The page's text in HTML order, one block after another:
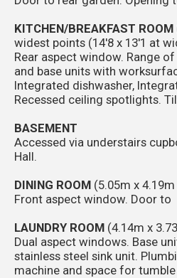
KITCHEN/BREAKFAST ROOM
widest points (14'8 x 13'1 at
Rear aspect window. Range
and base units with
Integrated dishwasher,
Recessed ceiling spotlights.
BASEMENT
Accessed via understairs
Hall.
DINING ROOM (5.05m x
Front aspect window. Door to
LAUNDRY ROOM (4.14m x
Dual aspect windows. Base
stainless steel sink unit.
machine and space for tumble